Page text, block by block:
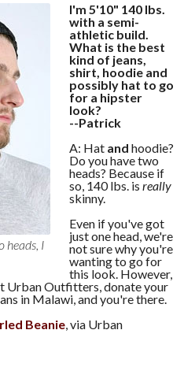
heads, I
I'm 5'10" 140 lbs.
with a semi-
athletic build.
What is the best
kind of jeans,
shirt, hoodie and
possibly hat to go
for a hipster
look?
--Patrick
A: Hat and hoodie?
Do you have two
heads? Because if
so, 140 lbs. is really
skinny.
Even if you've got
just one head, we're
not sure why you're
wanting to go for
this look. However,
Urban Outfitters, donate your
in Malawi, and you're there.
Beanie, via Urban